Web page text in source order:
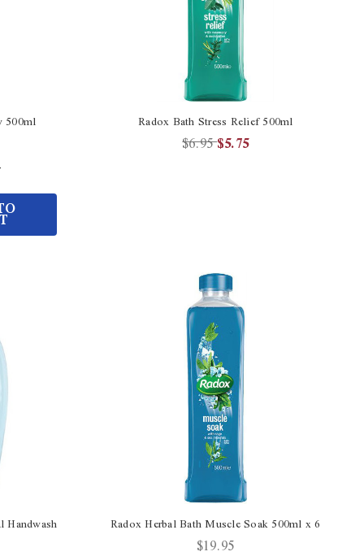
500ml Radox Bath Stress Relief 500ml
$6.95$5.75
Handwash Radox Herbal Bath Muscle Soak 500ml x 6
$19.95